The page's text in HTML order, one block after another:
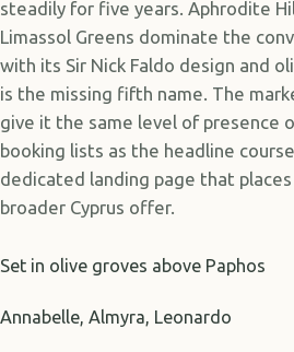
steadily for five years. Aphrodite
Limassol Greens dominate the
with its Sir Nick Faldo design and
is the missing fifth name. The
give it the same level of presence
booking lists as the headline
dedicated landing page that
broader Cyprus offer.
Set in olive groves above Paphos
Annabelle, Almyra, Leonardo